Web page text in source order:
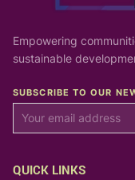
Empowering
sustainable
SUBSCRIBE TO OUR
QUICK LINKS